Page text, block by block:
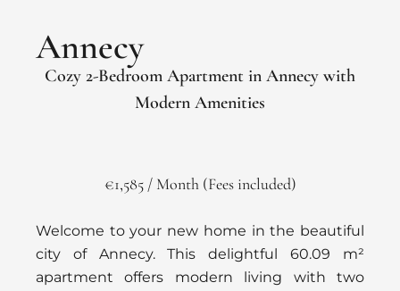
Annecy
Cozy 2-Bedroom Apartment in Annecy with
Modern Amenities
€1,585 / Month (Fees included)
Welcome to your new home in the beautiful
city of Annecy. This delightful 60.09 m²
apartment offers modern living with two